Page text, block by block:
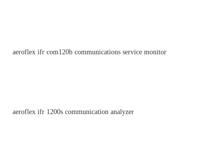
aeroflex ifr com120b communications service monitor
aeroflex ifr 1200s communication analyzer